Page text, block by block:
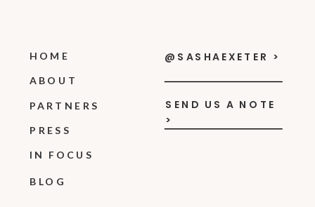
HOME
PARTNERS
ABOUT
PRESS
BLOG
SEND US A NOTE
>
@SASHAEXETER >
IN FOCUS